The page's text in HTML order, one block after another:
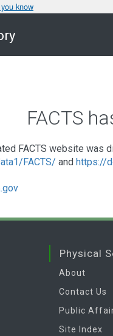
know
FACTS
FACTS website
FACTS/ and https://
Physical
About
Contact Us
Public
Site Index